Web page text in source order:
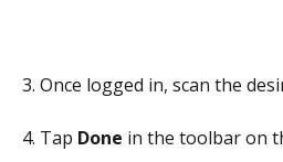
3. Once logged in, scan the
4. Tap Done in the toolbar on